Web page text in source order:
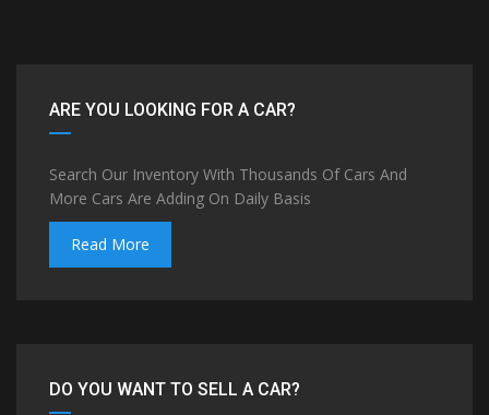
ARE YOU LOOKING FOR A CAR?
Search Our Inventory With Thousands Of Cars And
More Cars Are Adding On Daily Basis
Read More
DO YOU WANT TO SELL A CAR?